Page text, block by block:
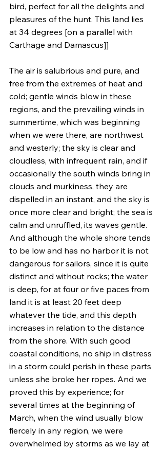
bird, perfect for all the delights and
pleasures of the hunt. This land lies
at 34 degrees [on a parallel with
Carthage and Damascus]]
The air is salubrious and pure, and
free from the extremes of heat and
cold; gentle winds blow in these
regions, and the prevailing winds in
summertime, which was beginning
when we were there, are northwest
and westerly; the sky is clear and
cloudless, with infrequent rain, and if
occasionally the south winds bring in
clouds and murkiness, they are
dispelled in an instant, and the sky is
once more clear and bright; the sea is
calm and unruffled, its waves gentle.
And although the whole shore tends
to be low and has no harbor it is not
dangerous for sailors, since it is quite
distinct and without rocks; the water
is deep, for at four or five paces from
land it is at least 20 feet deep
whatever the tide, and this depth
increases in relation to the distance
from the shore. With such good
coastal conditions, no ship in distress
in a storm could perish in these parts
unless she broke her ropes. And we
proved this by experience; for
several times at the beginning of
March, when the wind usually blow
fiercely in any region, we were
overwhelmed by storms as we lay at